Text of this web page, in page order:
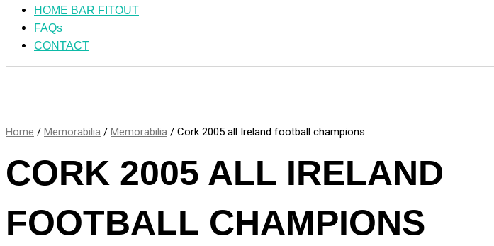
HOME BAR FITOUT
FAQs
CONTACT
Home / Memorabilia / Memorabilia / Cork 2005 all Ireland football champions
CORK 2005 ALL IRELAND
FOOTBALL CHAMPIONS